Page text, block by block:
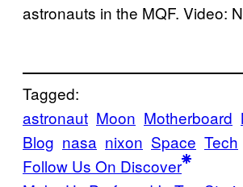
astronauts in the MQF. Video:
Tagged:
astronaut Moon Motherboard
Blog nasa nixon Space Tech
Follow Us On Discover